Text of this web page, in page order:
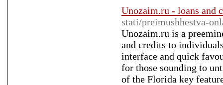
Unozaim.ru - loans and
stati/preimushhestva-
Unozaim.ru is a
and credits to
interface and quick
for those sounding to
of the Florida key